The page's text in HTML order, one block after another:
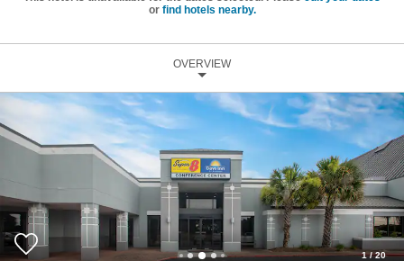
or find hotels nearby.
OVERVIEW
1/20